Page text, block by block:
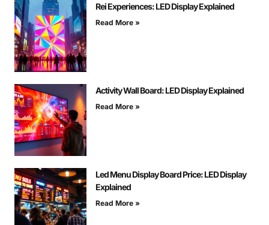
Rei Experiences: LED Display Explained
Read More »
Activity Wall Board: LED Display Explained
Read More »
Led Menu Display Board Price: LED Display
Explained
Read More »